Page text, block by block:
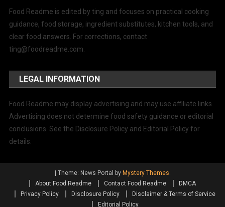
Food Readme is edited by ting and focuses on practical cooking
guidance, food storage, ingredient substitutes, kitchen tools, and
clear food answers. For corrections, contact
ting@foodreadme.com
LEGAL INFORMATION
Food Readme may display advertising and may use affiliate links.
Advertising does not determine food safety guidance or editorial
conclusions. See the Disclosure Policy and Editorial Policy for
details.
| Theme: News Portal by Mystery Themes
About Food Readme
Contact Food Readme
DMCA
Privacy Policy
Disclosure Policy
Disclaimer & Terms of Service
Editorial Policy